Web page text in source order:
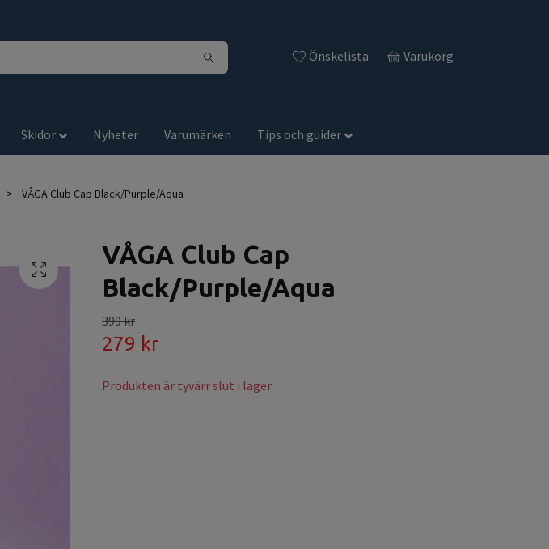
Önskelista Varukorg
Skidor Nyheter Varumärken Tips och guider
VÅGA Club Cap Black/Purple/Aqua
VÅGA Club Cap
Black/Purple/Aqua
399 kr
279 kr
Produkten är tyvärr slut i lager.